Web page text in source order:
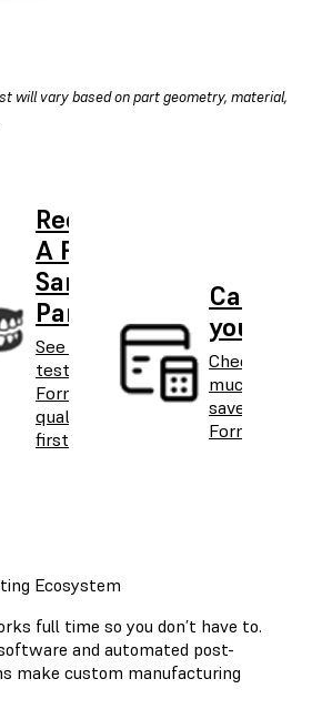
will vary based on part geometry, material,
Request
A Free
Sample
Part
See and
test
Formlabs
quality
firsthand.
your ROI
Check how
much you can
save with the
Form 3BL.
Ecosystem
full time so you don’t have to.
and automated post-
make custom manufacturing